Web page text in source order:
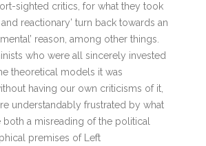
sighted critics, for what they took
reactionary’ turn back towards an
reason, among other things.
who were all sincerely invested
theoretical models it was
having our own criticisms of it,
understandably frustrated by what
a misreading of the political
premises of Left